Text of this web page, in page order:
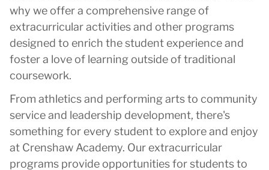
why we offer a comprehensive range of
extracurricular activities and other programs
designed to enrich the student experience and
foster a love of learning outside of traditional
coursework.
From athletics and performing arts to community
service and leadership development, there's
something for every student to explore and enjoy
at Crenshaw Academy. Our extracurricular
programs provide opportunities for students to